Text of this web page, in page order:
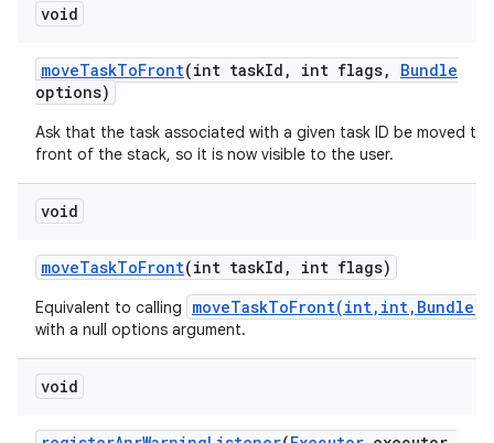
void
moveTaskToFront(int taskId , int flags,
Bundle
options)
Ask that the task associated with a given task ID be moved to
front of the stack, so it is now visible to the user.
void
moveTaskToFront(int taskId , int flags)
Equivalent to calling moveTaskToFront(int,int,Bundle)
with a null options argument.
void